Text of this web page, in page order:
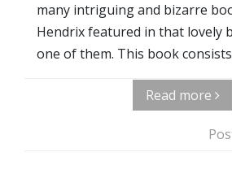
many intriguing and bizarre
Hendrix featured in that lovely
one of them. This book
Read more